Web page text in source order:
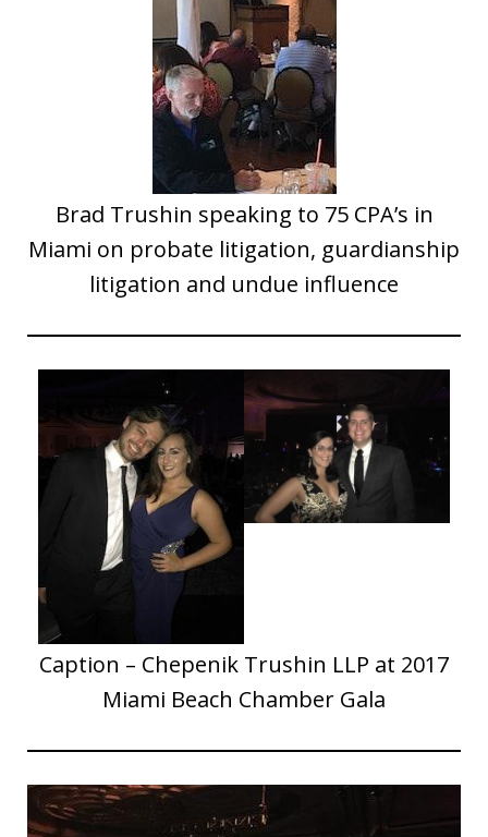
Brad Trushin speaking to 75 CPA’s in
Miami on probate litigation, guardianship
litigation and undue influence
Caption – Chepenik Trushin LLP at 2017
Miami Beach Chamber Gala